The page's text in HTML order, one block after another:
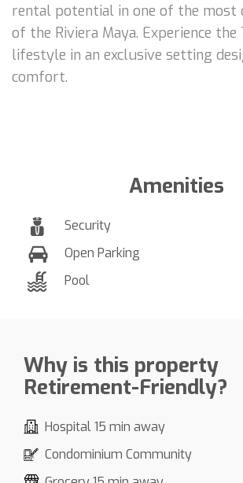
rental potential in one of the most
of the Riviera Maya. Experience
lifestyle in an exclusive setting
comfort.
Amenities
Security
Open Parking
Pool
Why is this property
Retirement-Friendly?
Hospital 15 min away
Condominium Community